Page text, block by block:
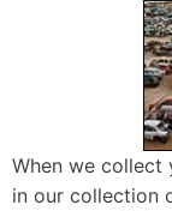
When we collect
in our collection